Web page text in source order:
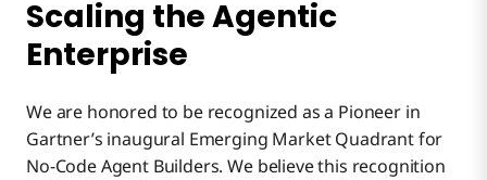
Scaling the Agentic
Enterprise
We are honored to be recognized as a Pioneer in
Gartner’s inaugural Emerging Market Quadrant for
No-Code Agent Builders. We believe this recognition